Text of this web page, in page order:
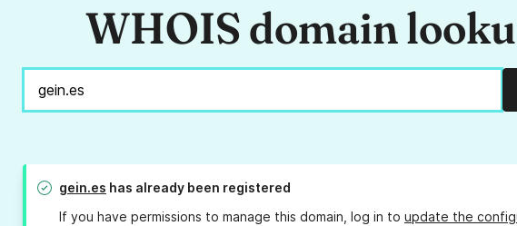
WHOIS domain
gein.es has already been registered
If you have permissions to manage this domain, log in to update the